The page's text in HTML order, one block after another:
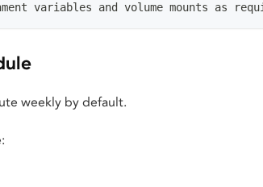
variables and volume mounts as
weekly by default.